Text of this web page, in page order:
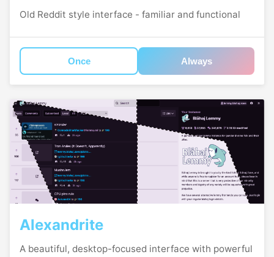
Old Reddit style interface - familiar and functional
Once Always
Alexandrite
A beautiful, desktop-focused interface with powerful